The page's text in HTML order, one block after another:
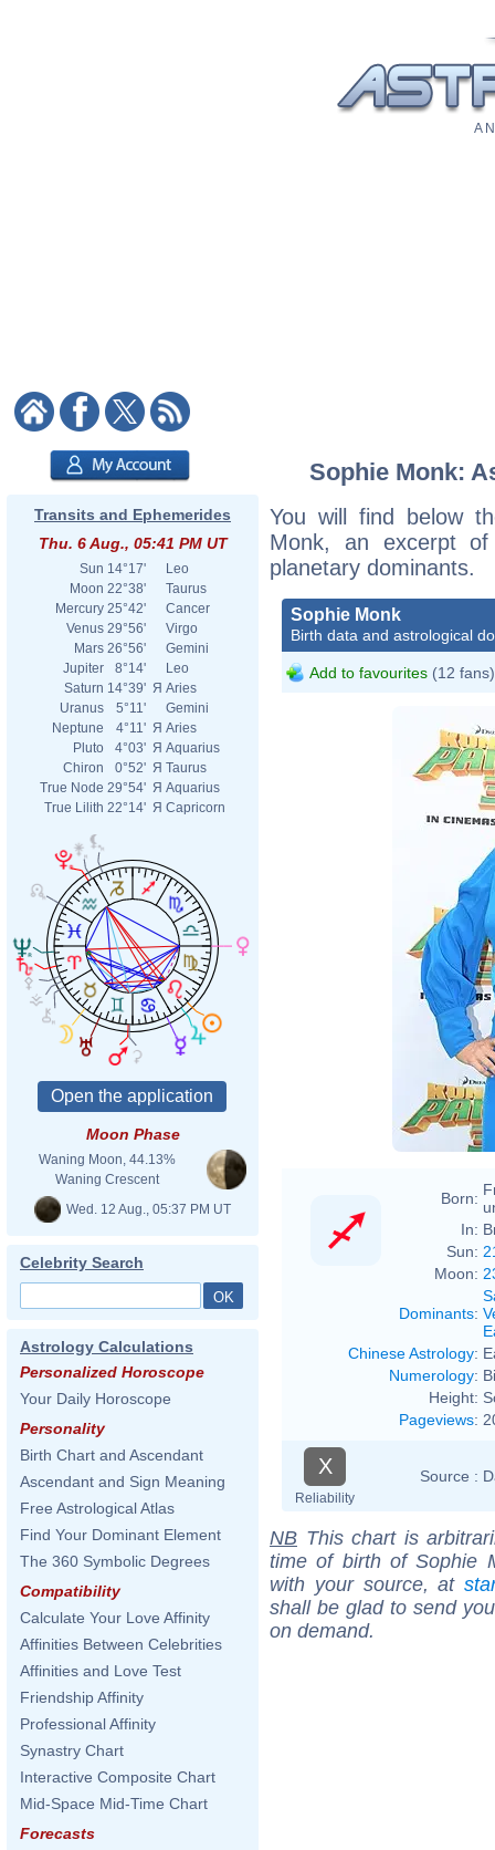
A
Transits and Ephemerides
Thu. 6 Aug., 05:41 PM UT
Sun 14°17'
Leo
Moon 22°38'
Taurus
Mercury 25°42'
Cancer
Venus 29°56'
Virgo
Mars 26°56'
Gemini
Jupiter
8°14'
Leo
Saturn 14°39' Я Aries
Uranus
5°11'
Gemini
Neptune
4°11' Я Aries
Pluto
4°03' Я Aquarius
Chiron
0°52' Я Taurus
True Node 29°54' Я Aquarius
True Lilith 22°14' Я Capricorn
Moon Phase
Waning Moon, 44.13%
Waning Crescent
Wed. 12 Aug., 05:37 PM UT
Celebrity Search
Astrology Calculations
Personalized Horoscope
Your Daily Horoscope
Personality
Birth Chart and Ascendant
Ascendant and Sign Meaning
Free Astrological Atlas
Find Your Dominant Element
The 360 Symbolic Degrees
Compatibility
Calculate Your Love Affinity
Affinities Between Celebrities
Affinities and Love Test
Friendship Affinity
Professional Affinity
Synastry Chart
Interactive Composite Chart
Mid-Space Mid-Time Chart
Forecasts
Sophie Monk:
You will find below
Monk, an excerpt
planetary dominants.
Sophie Monk
Birth data and astrological
Add to favourites (12 fans)
Born:
In:
Sun:
Moon:
Dominants:
Chinese Astrology:
Numerology:
Height:
Pageviews:
X
Reliability
Source :
NB This chart is
time of birth of Sophie
with your source, at
shall be glad to send
on demand.